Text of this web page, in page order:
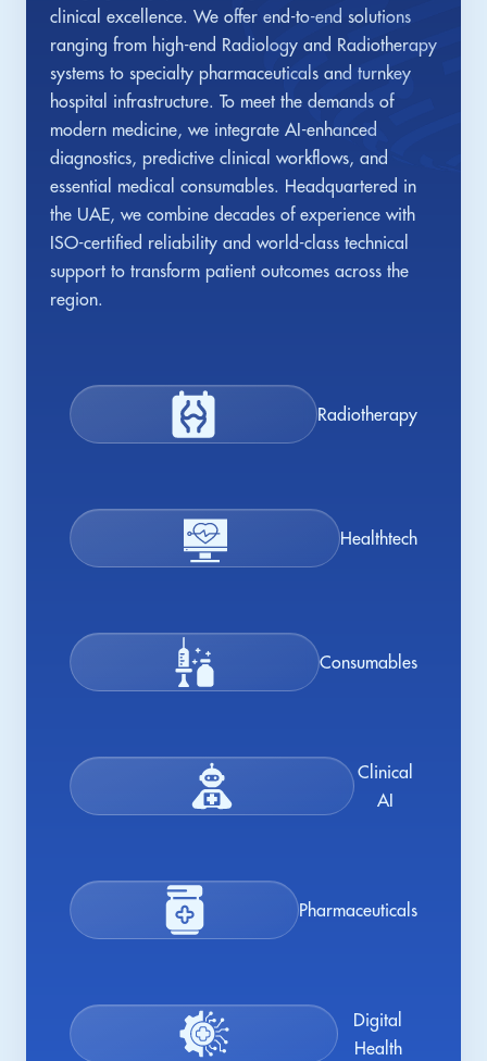
clinical excellence. We offer end-to-end solutions
ranging from high-end Radiology and Radiotherapy
systems to specialty pharmaceuticals and turnkey
hospital infrastructure. To meet the demands of
modern medicine, we integrate AI-enhanced
diagnostics, predictive clinical workflows, and
essential medical consumables. Headquartered in
the UAE, we combine decades of experience with
ISO-certified reliability and world-class technical
support to transform patient outcomes across the
region.
Radiotherapy
Healthtech
Consumables
Clinical
AI
Pharmaceuticals
Digital
Health